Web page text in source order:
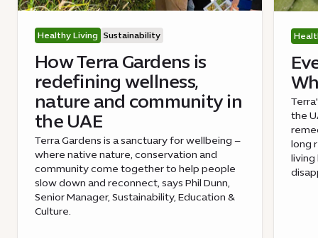
Healthy Living Sustainability
How Terra Gardens is
redefining wellness,
nature and community in
the UAE
Terra Gardens is a sanctuary for wellbeing –
where native nature, conservation and
community come together to help people
slow down and reconnect, says Phil Dunn,
Senior Manager, Sustainability, Education &
Culture.
the
long